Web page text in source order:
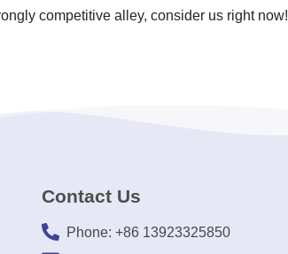
competitive alley, consider us right now!
Contact Us
Phone: +86 13923325850